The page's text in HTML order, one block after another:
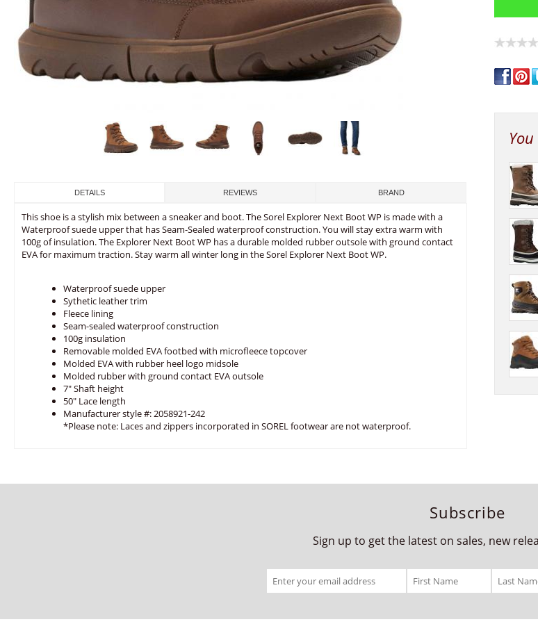
DETAILS REVIEWS BRAND
This shoe is a stylish mix between a sneaker and boot. The Sorel Explorer Next Boot WP is made with a
Waterproof suede upper that has Seam-Sealed waterproof construction. You will stay extra warm with
100g of insulation. The Explorer Next Boot WP has a durable molded rubber outsole with ground contact
EVA for maximum traction. Stay warm all winter long in the Sorel Explorer Next Boot WP.
Waterproof suede upper
Sythetic leather trim
Fleece lining
Seam-sealed waterproof construction
100g insulation
Removable molded EVA footbed with microfleece topcover
Molded EVA with rubber heel logo midsole
Molded rubber with ground contact EVA outsole
7" Shaft height
50" Lace length
Manufacturer style #: 2058921-242
*Please note: Laces and zippers incorporated in SOREL footwear are not waterproof.
Subscribe
Sign up to get the latest on sales, new